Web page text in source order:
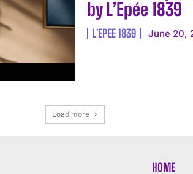
by L’Epée 1839
L'EPEE 1839 June 20,
Load more
HOME